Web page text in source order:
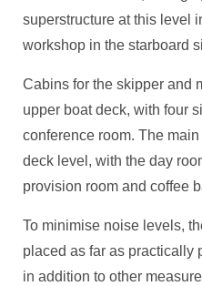
superstructure at this level
workshop in the starboard
Cabins for the skipper and
upper boat deck, with four
conference room. The
deck level, with the day
provision room and coffee
To minimise noise levels,
placed as far as practically
in addition to other